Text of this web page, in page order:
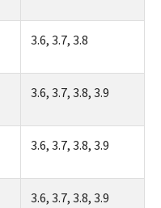
3.6, 3.7, 3.8
3.6, 3.7, 3.8, 3.9
3.6, 3.7, 3.8, 3.9
3.6, 3.7, 3.8, 3.9